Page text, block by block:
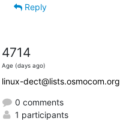
Reply
4714
Age (days ago)
linux-dect@lists.osmocom.org
0 comments
1 participants